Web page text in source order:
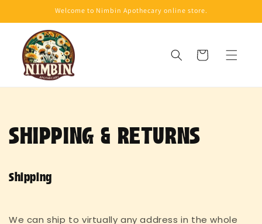
Welcome to Nimbin Apothecary online store.
Cart
SHIPPING & RETURNS
Shipping
We can ship to virtually any address in the whole